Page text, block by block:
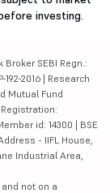
investing.
Broker SEBI Regn.:
192-2016 | Research
Mutual Fund
Registration:
id: 14300 | BSE
- IIFL House,
Industrial Area,
not on a